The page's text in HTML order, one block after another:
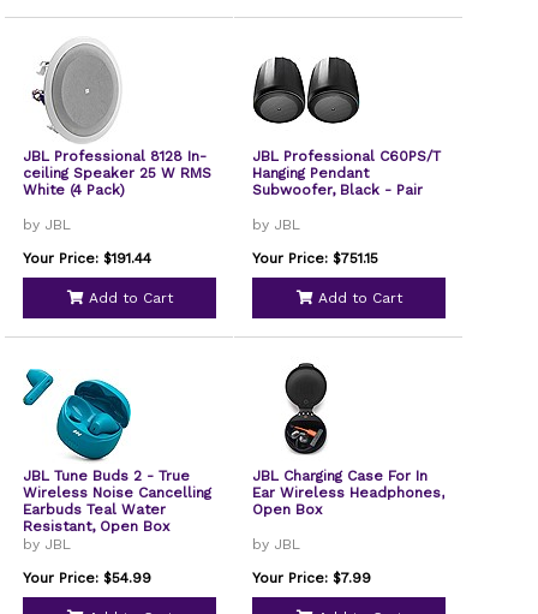
JBL Professional 8128 In-
ceiling Speaker 25 W RMS
White (4 Pack)
by JBL
Your Price: $191.44
Add to Cart
JBL Professional C60PS/T
Hanging Pendant
Subwoofer, Black - Pair
by JBL
Your Price: $751.15
Add to Cart
JBL Tune Buds 2 - True
Wireless Noise Cancelling
Earbuds Teal Water
Resistant, Open Box
by JBL
Your Price: $54.99
JBL Charging Case For In
Ear Wireless Headphones,
Open Box
by JBL
Your Price: $7.99